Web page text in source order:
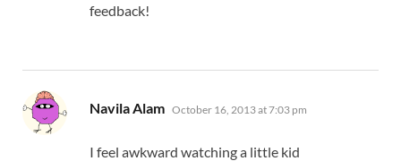
feedback!
Navila Alam says:
October 16, 2013 at 7:03 pm
I feel awkward watching a little kid